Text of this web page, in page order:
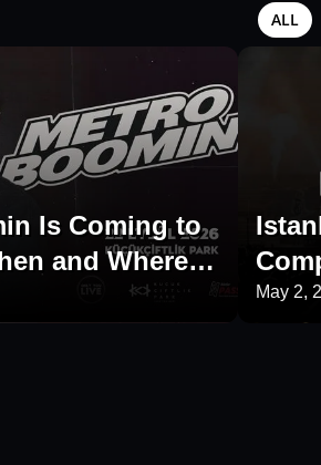
ALL
Is Coming to
and Where Is
May 2,